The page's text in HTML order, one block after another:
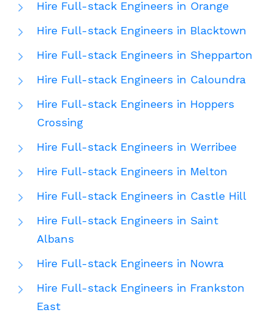
Hire Full-stack Engineers in Orange
Hire Full-stack Engineers in Blacktown
Hire Full-stack Engineers in Shepparton
Hire Full-stack Engineers in Caloundra
Hire Full-stack Engineers in Hoppers
Crossing
Hire Full-stack Engineers in Werribee
Hire Full-stack Engineers in Melton
Hire Full-stack Engineers in Castle Hill
Hire Full-stack Engineers in Saint
Albans
Hire Full-stack Engineers in Nowra
Hire Full-stack Engineers in Frankston
East